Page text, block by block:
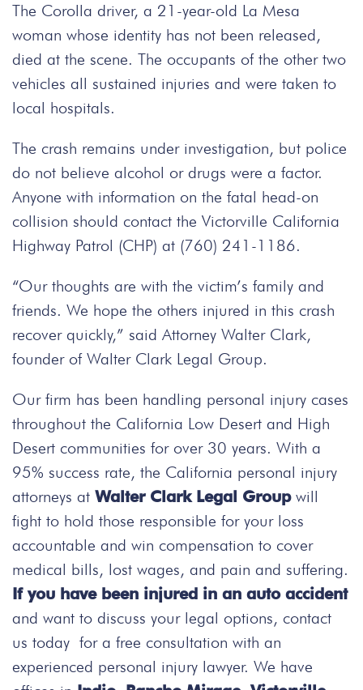
The Corolla driver, a 21-year-old La Mesa
woman whose identity has not been released,
died at the scene. The occupants of the other two
vehicles all sustained injuries and were taken to
local hospitals.
The crash remains under investigation, but police
do not believe alcohol or drugs were a factor.
Anyone with information on the fatal head-on
collision should contact the Victorville California
Highway Patrol (CHP) at (760) 241-1186.
“Our thoughts are with the victim’s family and
friends. We hope the others injured in this crash
recover quickly,” said Attorney Walter Clark,
founder of Walter Clark Legal Group.
Our firm has been handling personal injury cases
throughout the California Low Desert and High
Desert communities for over 30 years. With a
95% success rate, the California personal injury
attorneys at Walter Clark Legal Groupwill
fight to hold those responsible for your loss
accountable and win compensation to cover
medical bills, lost wages, and pain and suffering.
If you have been injured in an auto accident
and want to discuss your legal options, contact
us today for a free consultation with an
experienced personal injury lawyer. We have